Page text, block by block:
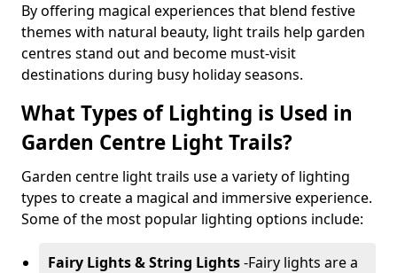
By offering magical experiences that blend festive
themes with natural beauty, light trails help garden
centres stand out and become must-visit
destinations during busy holiday seasons.
What Types of Lighting is Used in
Garden Centre Light Trails?
Garden centre light trails use a variety of lighting
types to create a magical and immersive experience.
Some of the most popular lighting options include:
Fairy Lights & String Lights-Fairy lights are a